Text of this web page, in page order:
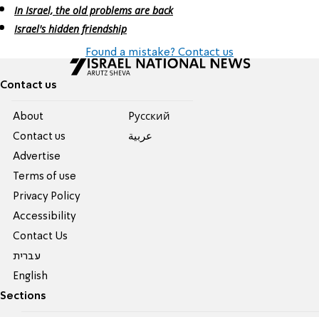
In Israel, the old problems are back
Israel's hidden friendship
Found a mistake? Contact us
Contact us
About
Contact us
Advertise
Terms of use
Privacy Policy
Accessibility
Contact Us
עברית
English
Pусский
عربية
Sections